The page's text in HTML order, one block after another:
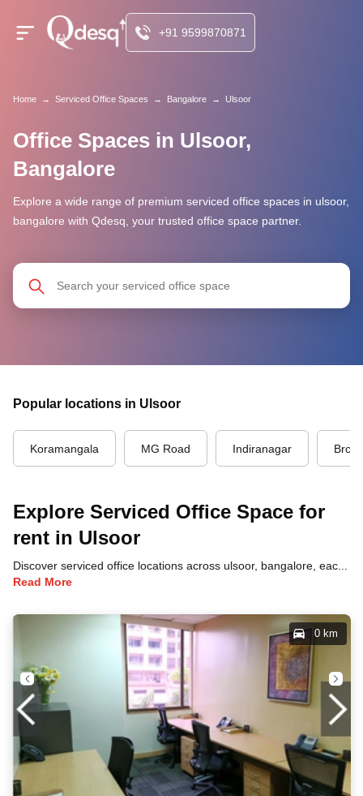
+91 9599870871
Home → Serviced Office Spaces → Bangalore → Ulsoor
Office Spaces in Ulsoor,
Bangalore
Explore a wide range of premium serviced office spaces in ulsoor,
bangalore with Qdesq, your trusted office space partner.
Popular locations in Ulsoor
Koramangala MG Road Indiranagar
Explore Serviced Office Space for
rent in Ulsoor
Discover serviced office locations across ulsoor, bangalore, each offering unique benefits and convenient access to transportation, dining, and business hubs.
Read More
0 km